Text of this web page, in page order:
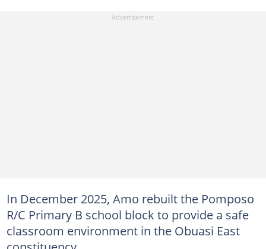
In December 2025, Amo rebuilt the Pomposo
R/C Primary B school block to provide a safe
classroom environment in the Obuasi East